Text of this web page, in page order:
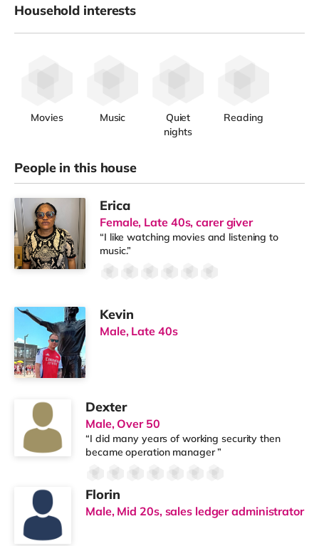
Household interests
Movies Music
Quiet
nights
Reading
People in this house
Erica
Female, Late 40s, carer giver
“I like watching movies and listening to
music.”
Kevin
Male, Late 40s
Dexter
Male, Over 50
“I did many years of working security then
became operation manager ”
Florin
Male, Mid 20s, sales ledger administrator